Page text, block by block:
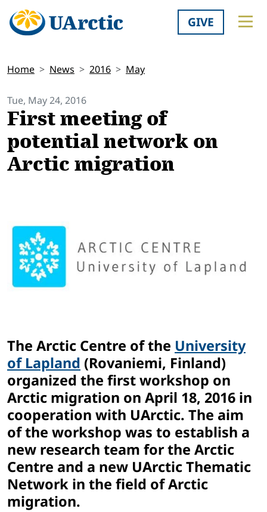
GIVE
Home News 2016 May
Tue, May 24, 2016
First meeting of
potential network on
Arctic migration
The Arctic Centre of the University
of Lapland (Rovaniemi, Finland)
organized the first workshop on
Arctic migration on April 18, 2016 in
cooperation with UArctic. The aim
of the workshop was to establish a
new research team for the Arctic
Centre and a new UArctic Thematic
Network in the field of Arctic
migration.